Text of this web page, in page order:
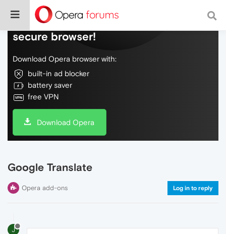
Do more on the web, with a fast and
secure browser!
Download Opera browser with:
built-in ad blocker
battery saver
free VPN
Download Opera
Google Translate
Opera add-ons Log in to reply
J